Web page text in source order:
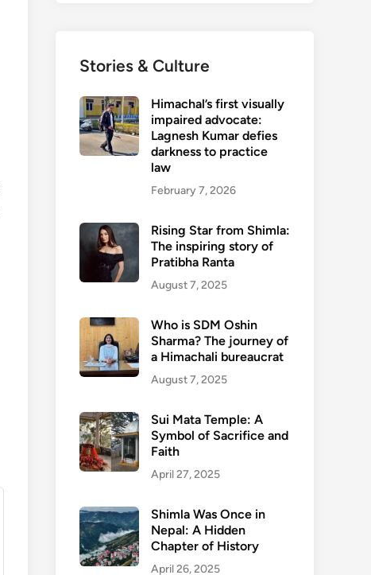
Stories & Culture
Himachal’s first visually
impaired advocate:
Lagnesh Kumar defies
darkness to practice
law
February 7, 2026
Rising Star from Shimla:
The inspiring story of
Pratibha Ranta
August 7, 2025
Who is SDM Oshin
Sharma? The journey of
a Himachali bureaucrat
August 7, 2025
Sui Mata Temple: A
Symbol of Sacrifice and
Faith
April 27, 2025
Shimla Was Once in
Nepal: A Hidden
Chapter of History
April 26, 2025